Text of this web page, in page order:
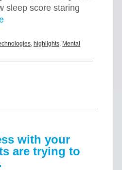
sleep score staring
, highlights, Mental
with your
are trying to